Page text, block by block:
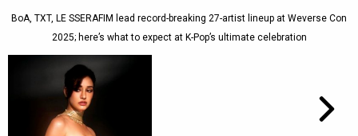
BoA, TXT, LE SSERAFIM lead record-breaking 27-artist lineup at Weverse Con
2025; here’s what to expect at K-Pop’s ultimate celebration